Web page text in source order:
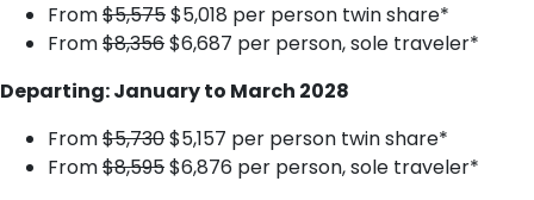
From$5,575$5,018 per person twin share*
From$8,356$6,687 per person, sole traveler*
Departing: January to March 2028
From$5,730$5,157 per person twin share*
From$8,595$6,876 per person, sole traveler*